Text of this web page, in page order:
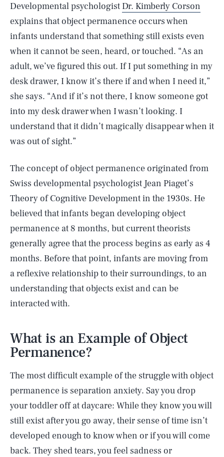
Developmental psychologist Dr. Kimberly Corson
explains that object permanence occurs when
infants understand that something still exists even
when it cannot be seen, heard, or touched. “As an
adult, we’ve figured this out. If I put something in my
desk drawer, I know it’s there if and when I need it,”
she says. “And if it’s not there, I know someone got
into my desk drawer when I wasn’t looking. I
understand that it didn’t magically disappear when it
was out of sight.”
The concept of object permanence originated from
Swiss developmental psychologist Jean Piaget’s
Theory of Cognitive Development in the 1930s. He
believed that infants began developing object
permanence at 8 months, but current theorists
generally agree that the process begins as early as 4
months. Before that point, infants are moving from
a reflexive relationship to their surroundings, to an
understanding that objects exist and can be
interacted with.
What is an Example of Object
Permanence?
The most difficult example of the struggle with object
permanence is separation anxiety. Say you drop
your toddler off at daycare: While they know you will
still exist after you go away, their sense of time isn’t
developed enough to know when or if you will come
back. They shed tears, you feel sadness or